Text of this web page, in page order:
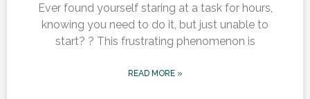
Ever found yourself staring at a task for hours,
knowing you need to do it, but just unable to
start? ? This frustrating phenomenon is
READ MORE »